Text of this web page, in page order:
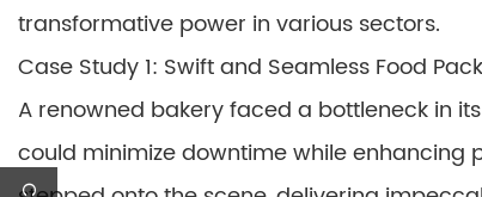
transformative power in various sectors.
Case Study 1: Swift and Seamless Food
A renowned bakery faced a bottleneck in
could minimize downtime while